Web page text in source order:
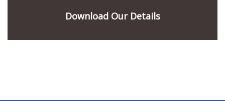
Download Our Details